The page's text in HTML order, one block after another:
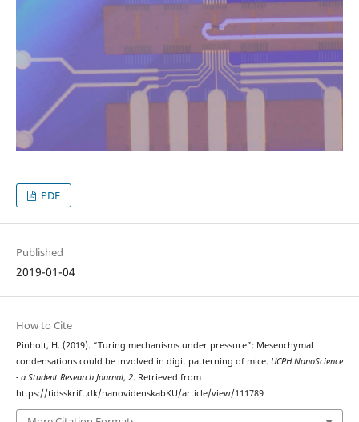
PDF
Published
2019-01-04
How to Cite
Pinholt, H. (2019). “Turing mechanisms under pressure”: Mesenchymal
condensations could be involved in digit patterning of mice. UCPH NanoScience
- a Student Research Journal, 2. Retrieved from
https://tidsskrift.dk/nanovidenskabKU/article/view/111789